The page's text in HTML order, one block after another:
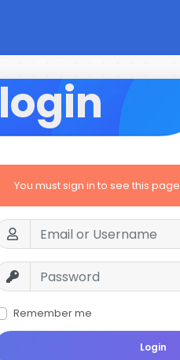
login
You must sign in to see this page
Remember me
Login